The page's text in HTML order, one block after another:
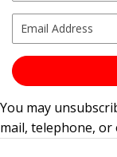
You may
mail, telephone, or